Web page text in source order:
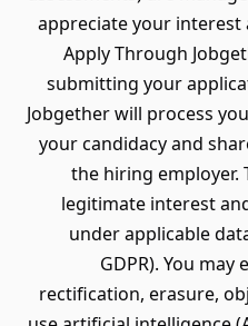
appreciate your interest
Apply Through
submitting your
Jobgether will process
your candidacy and
the hiring employer.
legitimate interest
under applicable
GDPR). You
rectification, erasure,